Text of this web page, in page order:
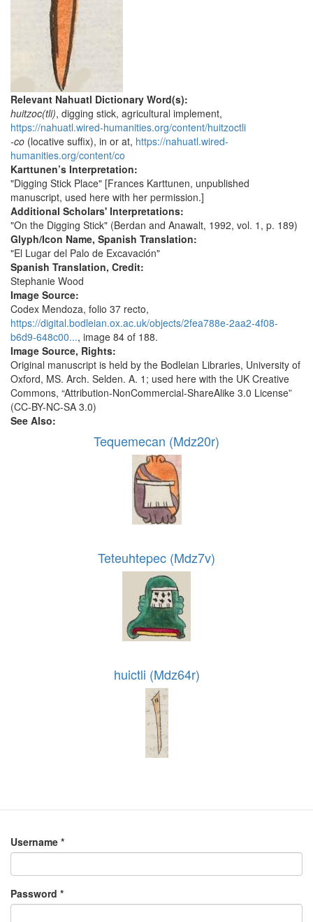
Relevant Nahuatl Dictionary Word(s):
huitzoc(tli), digging stick, agricultural implement,
https://nahuatl.wired-humanities.org/content/huitzoctli
-co (locative suffix), in or at, https://nahuatl.wired-
humanities.org/content/co
Karttunen’s Interpretation:
"Digging Stick Place" [Frances Karttunen, unpublished
manuscript, used here with her permission.]
Additional Scholars' Interpretations:
"On the Digging Stick" (Berdan and Anawalt, 1992, vol. 1, p. 189)
Glyph/Icon Name, Spanish Translation:
"El Lugar del Palo de Excavación"
Spanish Translation, Credit:
Stephanie Wood
Image Source:
Codex Mendoza, folio 37 recto,
https://digital.bodleian.ox.ac.uk/objects/2fea788e-2aa2-4f08-
b6d9-648c00..., image 84 of 188.
Image Source, Rights:
Original manuscript is held by the Bodleian Libraries, University of
Oxford, MS. Arch. Selden. A. 1; used here with the UK Creative
Commons, “Attribution-NonCommercial-ShareAlike 3.0 License”
(CC-BY-NC-SA 3.0)
See Also:
Tequemecan (Mdz20r)
Teteuhtepec (Mdz7v)
huictli (Mdz64r)
Username *
Password *